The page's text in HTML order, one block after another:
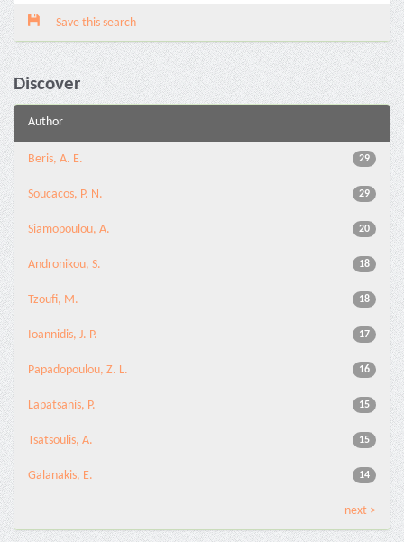
Save this search
Discover
Author
29
Beris, A. E.
29
Soucacos, P. N.
20
Siamopoulou, A.
18
Andronikou, S.
18
Tzoufi, M.
17
Ioannidis, J. P.
16
Papadopoulou, Z. L.
15
Lapatsanis, P.
15
Tsatsoulis, A.
14
Galanakis, E.
next >